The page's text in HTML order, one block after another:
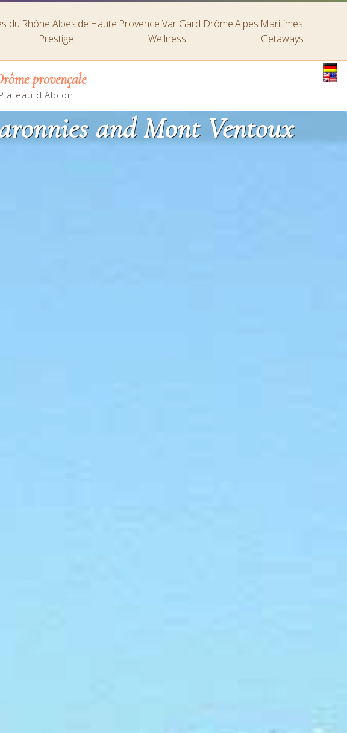
du Rhône Alpes de Haute Provence Var Gard Drôme
Alpes Maritimes
Prestige Wellness Getaways
provençale
d'Albion
and Mont Ventoux